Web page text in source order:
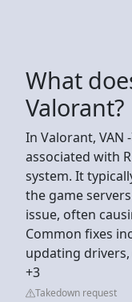
What
Valorant?
In Valorant, VAN
associated with
system. It
the game
issue, often
Common fixes
updating
+3
Takedown request